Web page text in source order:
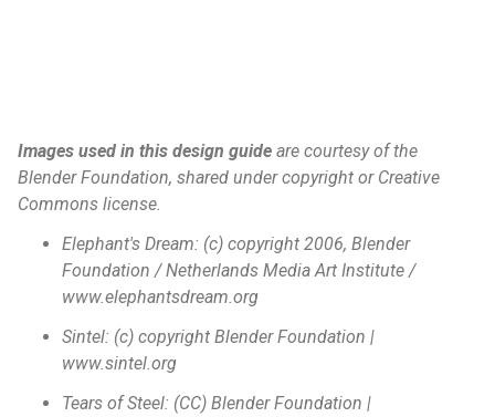
Images used in this design guide are courtesy of the
Blender Foundation, shared under copyright or Creative
Commons license.
Elephant's Dream: (c) copyright 2006, Blender
Foundation / Netherlands Media Art Institute /
www.elephantsdream.org
Sintel: (c) copyright Blender Foundation |
www.sintel.org
Tears of Steel: (CC) Blender Foundation |